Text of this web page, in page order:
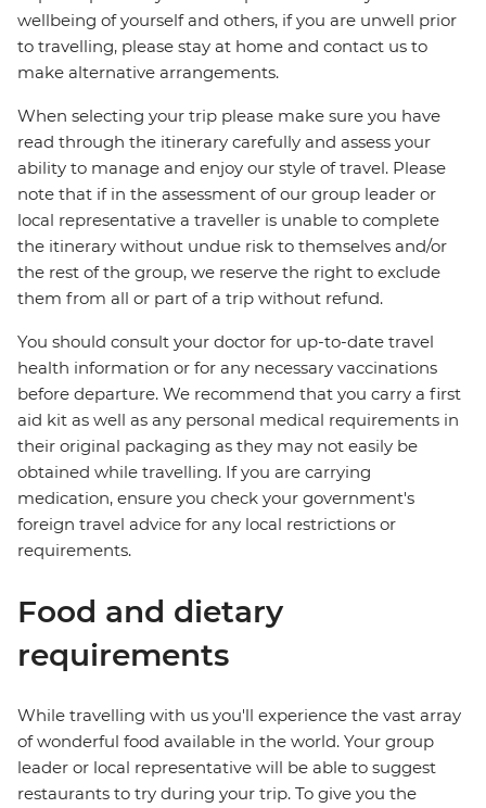
wellbeing of yourself and others, if you are unwell prior
to travelling, please stay at home and contact us to
make alternative arrangements.
When selecting your trip please make sure you have
read through the itinerary carefully and assess your
ability to manage and enjoy our style of travel. Please
note that if in the assessment of our group leader or
local representative a traveller is unable to complete
the itinerary without undue risk to themselves and/or
the rest of the group, we reserve the right to exclude
them from all or part of a trip without refund.
You should consult your doctor for up-to-date travel
health information or for any necessary vaccinations
before departure. We recommend that you carry a first
aid kit as well as any personal medical requirements in
their original packaging as they may not easily be
obtained while travelling. If you are carrying
medication, ensure you check your government's
foreign travel advice for any local restrictions or
requirements.
Food and dietary
requirements
While travelling with us you'll experience the vast array
of wonderful food available in the world. Your group
leader or local representative will be able to suggest
restaurants to try during your trip. To give you the